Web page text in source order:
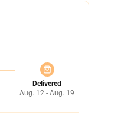
Delivered
Aug. 12 - Aug. 19